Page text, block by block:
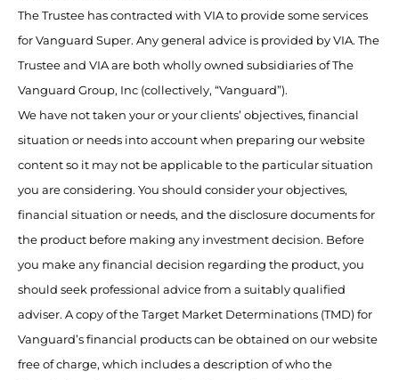
The Trustee has contracted with VIA to provide some services
for Vanguard Super. Any general advice is provided by VIA. The
Trustee and VIA are both wholly owned subsidiaries of The
Vanguard Group, Inc (collectively, “Vanguard”).
We have not taken your or your clients’ objectives, financial
situation or needs into account when preparing our website
content so it may not be applicable to the particular situation
you are considering. You should consider your objectives,
financial situation or needs, and the disclosure documents for
the product before making any investment decision. Before
you make any financial decision regarding the product, you
should seek professional advice from a suitably qualified
adviser. A copy of the Target Market Determinations (TMD) for
Vanguard’s financial products can be obtained on our website
free of charge, which includes a description of who the